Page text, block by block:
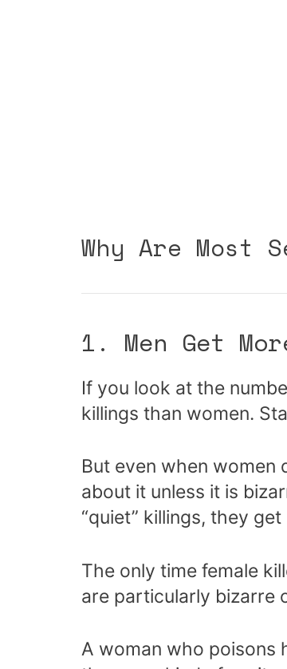
Why Are Most
1. Men Get
If you look at the
killings than women.
But even when women
about it unless it is
“quiet” killings, they
The only time female
are particularly bizarre
A woman who poisons